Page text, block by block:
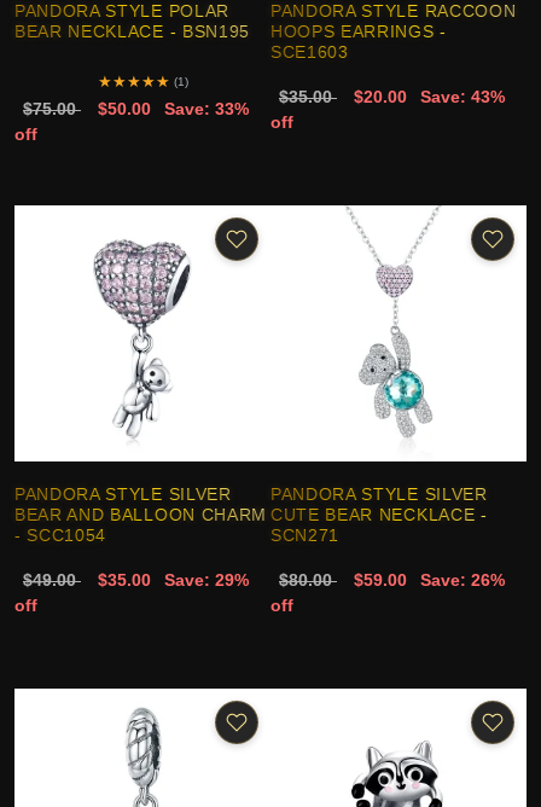
PANDORA STYLE POLAR
BEAR NECKLACE - BSN195
★★★★★ (1)
$75.00 $50.00
Save: 33%
off
PANDORA STYLE RACCOON
HOOPS EARRINGS -
SCE1603
$35.00 $20.00
Save: 43%
off
PANDORA STYLE SILVER
BEAR AND BALLOON CHARM
- SCC1054
$49.00 $35.00
Save: 29%
off
PANDORA STYLE SILVER
CUTE BEAR NECKLACE -
SCN271
$80.00 $59.00
Save: 26%
off